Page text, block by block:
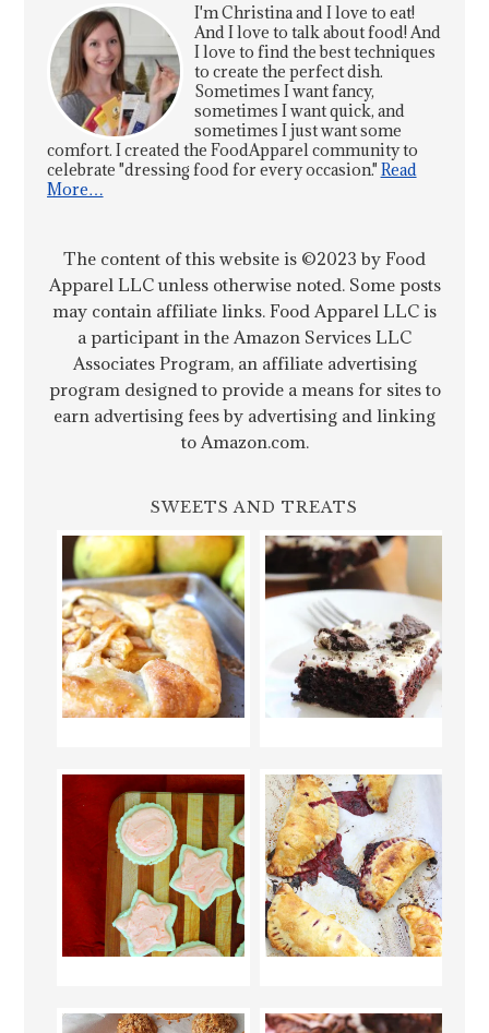
I'm Christina and I love to eat!
And I love to talk about food! And
I love to find the best techniques
to create the perfect dish.
Sometimes I want fancy,
sometimes I want quick, and
sometimes I just want some
comfort. I created the FoodApparel community to
celebrate "dressing food for every occasion." Read
More…
The content of this website is ©2023 by Food
Apparel LLC unless otherwise noted. Some posts
may contain affiliate links. Food Apparel LLC is
a participant in the Amazon Services LLC
Associates Program, an affiliate advertising
program designed to provide a means for sites to
earn advertising fees by advertising and linking
to Amazon.com.
SWEETS AND TREATS